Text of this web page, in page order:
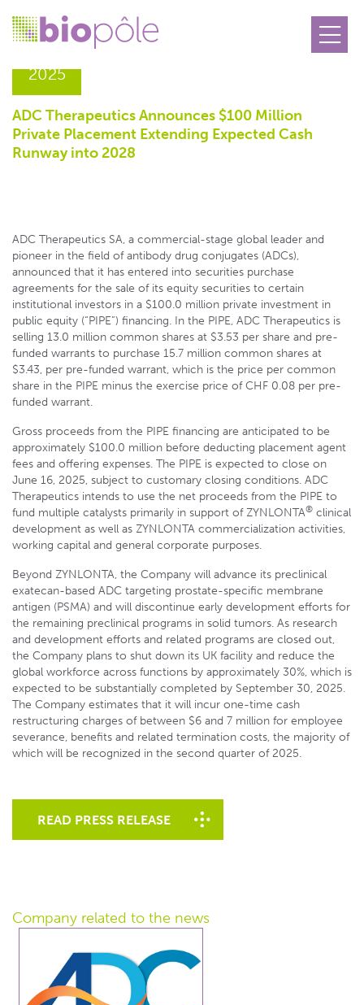
2025
ADC Therapeutics Announces $100 Million
Private Placement Extending Expected Cash
Runway into 2028
ADC Therapeutics SA, a commercial-stage global leader and
pioneer in the field of antibody drug conjugates (ADCs),
announced that it has entered into securities purchase
agreements for the sale of its equity securities to certain
institutional investors in a $100.0 million private investment in
public equity (“PIPE”) financing. In the PIPE, ADC Therapeutics is
selling 13.0 million common shares at $3.53 per share and pre-
funded warrants to purchase 15.7 million common shares at
$3.43, per pre-funded warrant, which is the price per common
share in the PIPE minus the exercise price of CHF 0.08 per pre-
funded warrant.
Gross proceeds from the PIPE financing are anticipated to be
approximately $100.0 million before deducting placement agent
fees and offering expenses. The PIPE is expected to close on
June 16, 2025, subject to customary closing conditions. ADC
Therapeutics intends to use the net proceeds from the PIPE to
fund multiple catalysts primarily in support of ZYNLONTA® clinical
development as well as ZYNLONTA commercialization activities,
working capital and general corporate purposes.
Beyond ZYNLONTA, the Company will advance its preclinical
exatecan-based ADC targeting prostate-specific membrane
antigen (PSMA) and will discontinue early development efforts for
the remaining preclinical programs in solid tumors. As research
and development efforts and related programs are closed out,
the Company plans to shut down its UK facility and reduce the
global workforce across functions by approximately 30%, which is
expected to be substantially completed by September 30, 2025.
The Company estimates that it will incur one-time cash
restructuring charges of between $6 and 7 million for employee
severance, benefits and related termination costs, the majority of
which will be recognized in the second quarter of 2025.
READ PRESS RELEASE
Company related to the news